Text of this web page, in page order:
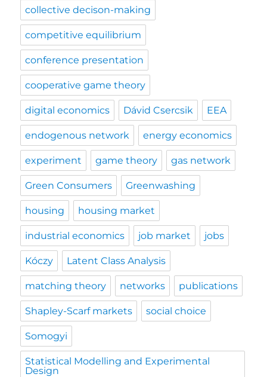
collective decison-making
competitive equilibrium
conference presentation
cooperative game theory
digital economics Dávid Csercsik EEA
endogenous network energy economics
experiment game theory gas network
Green Consumers Greenwashing
housing housing market
industrial economics job market jobs
Kóczy Latent Class Analysis
matching theory networks publications
Shapley-Scarf markets social choice
Somogyi
Statistical Modelling and Experimental
Design